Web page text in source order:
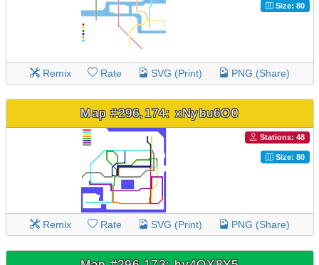
Size: 80
Remix Rate SVG (Print) PNG (Share)
Map #296,174: xNybu6O0
Stations: 48
Size: 80
Remix Rate SVG (Print) PNG (Share)